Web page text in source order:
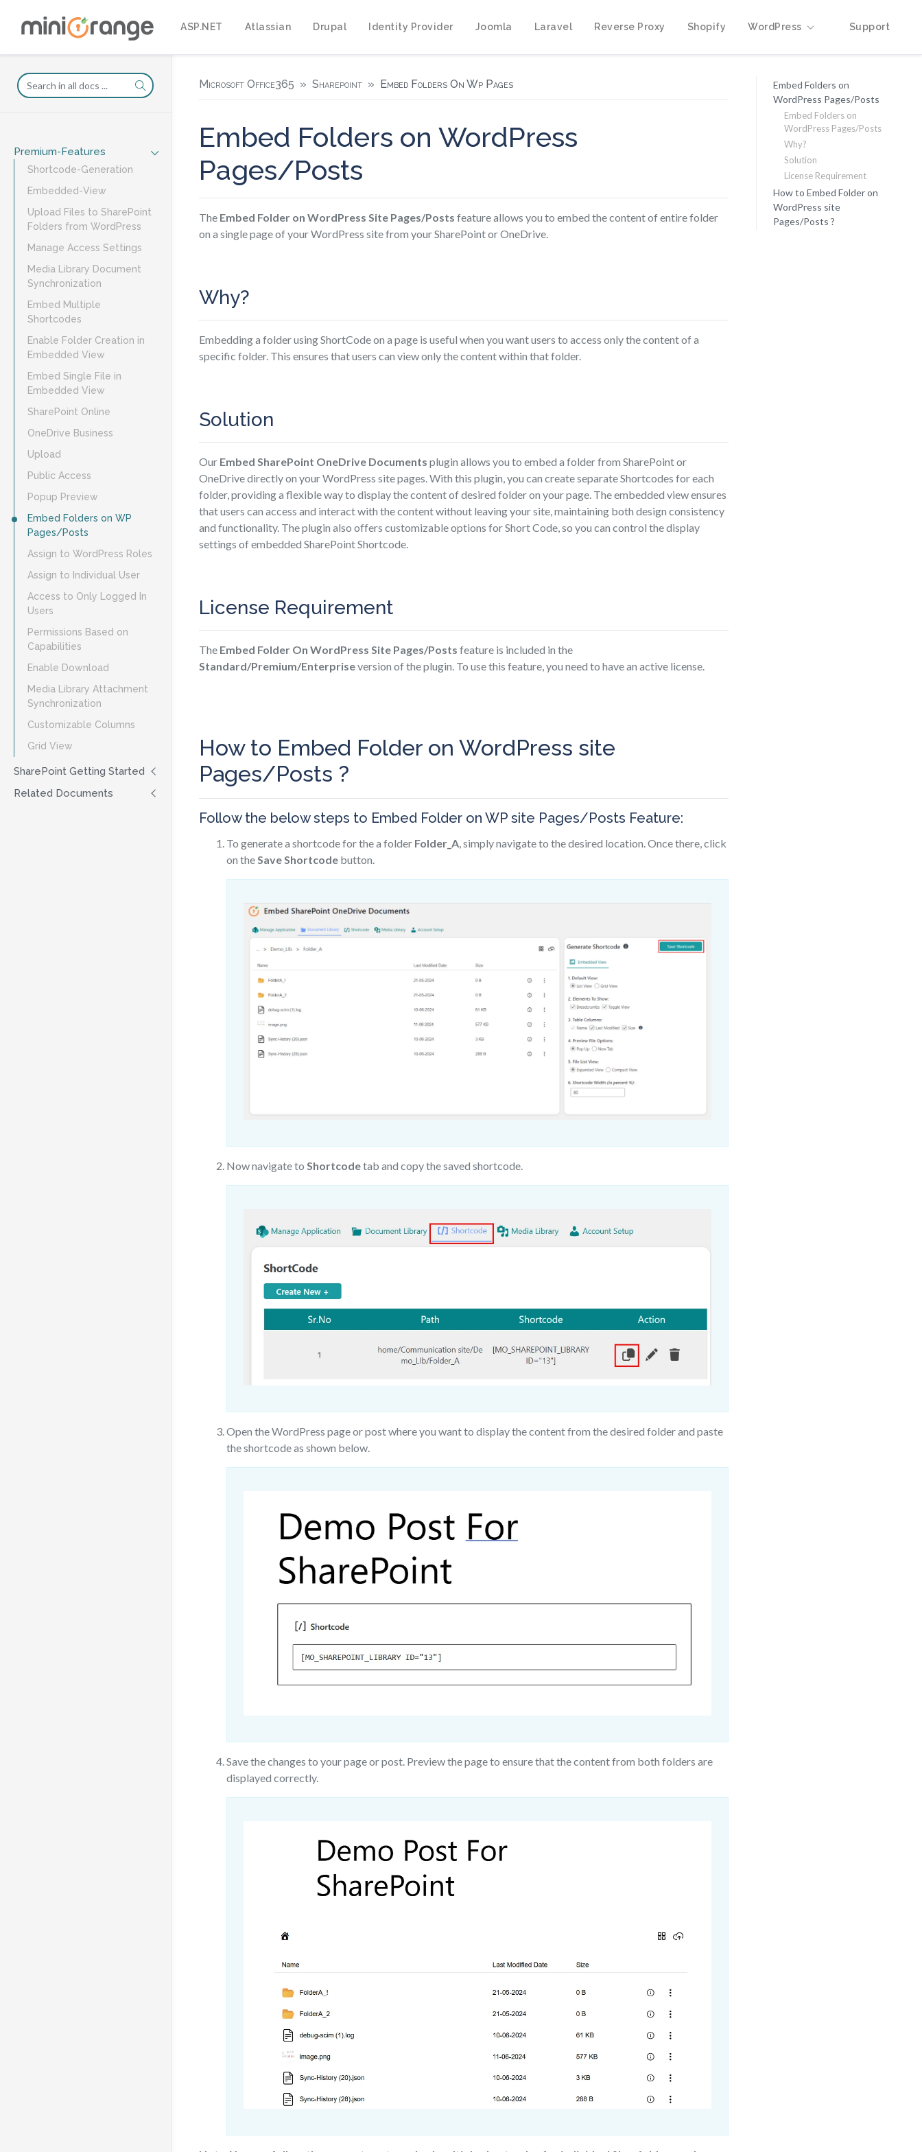
ASP.NET Atlassian Drupal Identity Provider Joomla Laravel Reverse Proxy Shopify WordPress Support
Premium-Features
Shortcode-Generation
Embedded-View
Upload Files to SharePoint
Folders from WordPress
Manage Access Settings
Media Library Document
Synchronization
Embed Multiple
Shortcodes
Enable Folder Creation in
Embedded View
Embed Single File in
Embedded View
SharePoint Online
OneDrive Business
Upload
Public Access
Popup Preview
Embed Folders on WP
Pages/Posts
Assign to WordPress Roles
Assign to Individual User
Access to Only Logged In
Users
Permissions Based on
Capabilities
Enable Download
Media Library Attachment
Synchronization
Customizable Columns
Grid View
SharePoint Getting Started
Related Documents
Microsoft Office365 Sharepoint Embed Folders On Wp Pages
Embed Folders on WordPress
Pages/Posts
The Embed Folder on WordPress Site Pages/Posts feature allows you to embed the content of entire folder
on a single page of your WordPress site from your SharePoint or OneDrive.
Why?
Embedding a folder using ShortCode on a page is useful when you want users to access only the content of a
specific folder. This ensures that users can view only the content within that folder.
Solution
Our Embed SharePoint OneDrive Documents plugin allows you to embed a folder from SharePoint or
OneDrive directly on your WordPress site pages. With this plugin, you can create separate Shortcodes for each
folder, providing a flexible way to display the content of desired folder on your page. The embedded view ensures
that users can access and interact with the content without leaving your site, maintaining both design consistency
and functionality. The plugin also offers customizable options for Short Code, so you can control the display
settings of embedded SharePoint Shortcode.
License Requirement
The Embed Folder On WordPress Site Pages/Posts feature is included in the
Standard/Premium/Enterpriseversion of the plugin. To use this feature, you need to have an active license.
How to Embed Folder on WordPress site
Pages/Posts ?
Follow the below steps to Embed Folder on WP site Pages/Posts Feature:
To generate a shortcode for the a folder Folder_A , simply navigate to the desired location. Once there, click
on the Save Shortcode button.
Now navigate to Shortcodetab and copy the saved shortcode.
Open the WordPress page or post where you want to display the content from the desired folder and paste
the shortcode as shown below.
Save the changes to your page or post. Preview the page to ensure that the content from both folders are
displayed correctly.
Embed Folders on
WordPress Pages/Posts
Embed Folders on
WordPress Pages/Posts
Why?
Solution
License Requirement
How to Embed Folder on
WordPress site
Pages/Posts ?